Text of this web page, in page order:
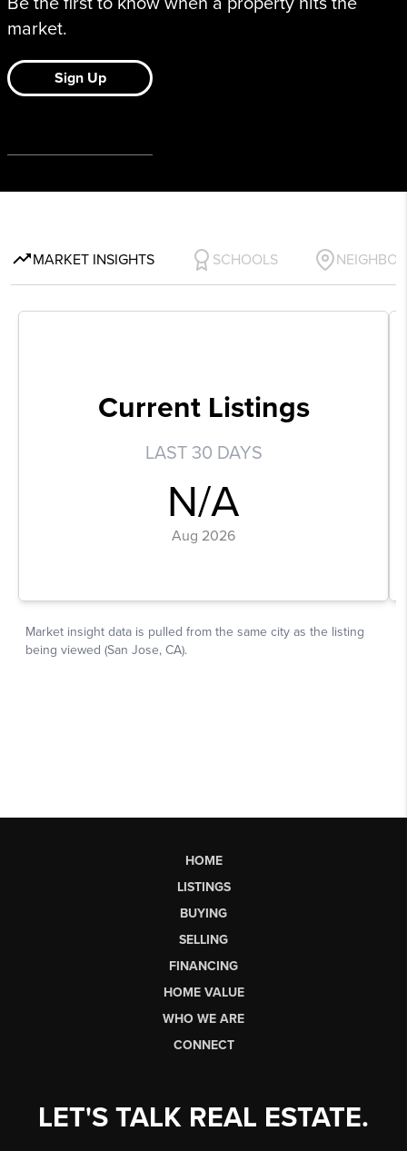
HOME
LISTINGS
BUYING
SELLING
FINANCING
HOME VALUE
WHO WE ARE
CONNECT
LET'S TALK REAL ESTATE.